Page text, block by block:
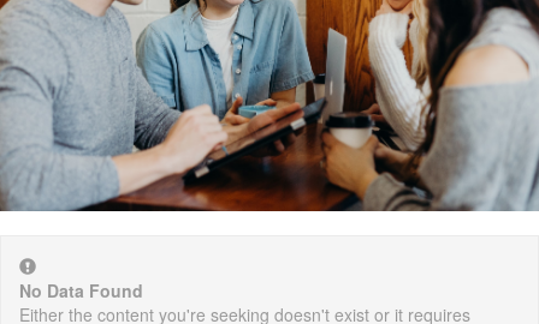
No Data Found
Either the content you're seeking doesn't exist or it requires